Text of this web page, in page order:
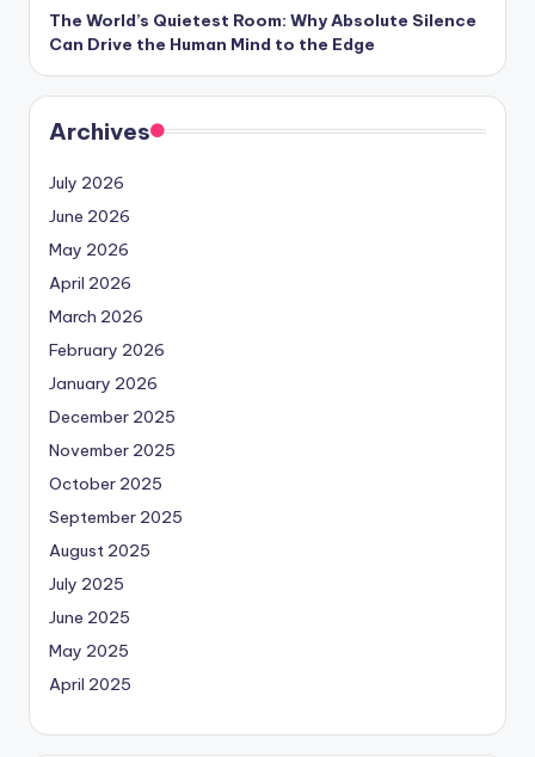
The World’s Quietest Room: Why Absolute Silence
Can Drive the Human Mind to the Edge
Archives
July 2026
June 2026
May 2026
April 2026
March 2026
February 2026
January 2026
December 2025
November 2025
October 2025
September 2025
August 2025
July 2025
June 2025
May 2025
April 2025